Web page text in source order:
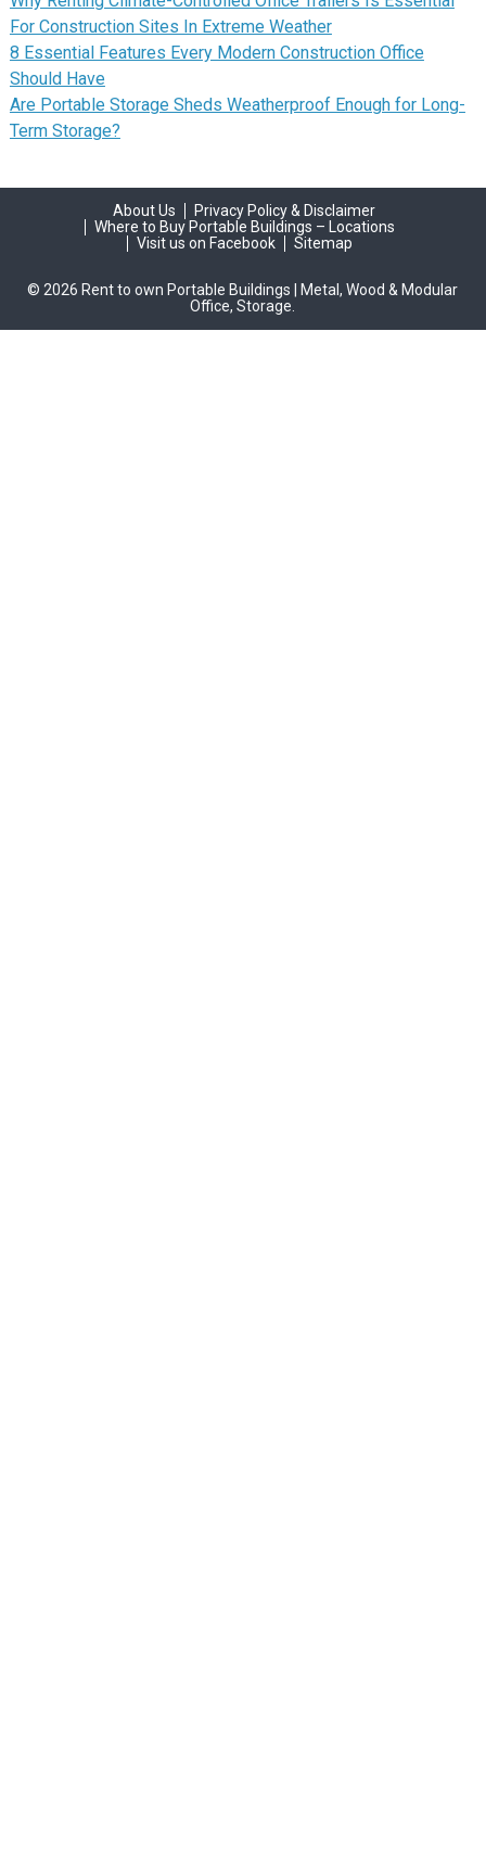
For Construction Sites In Extreme Weather
8 Essential Features Every Modern Construction Office
Should Have
Are Portable Storage Sheds Weatherproof Enough for Long-
Term Storage?
About Us
Privacy Policy & Disclaimer
Where to Buy Portable Buildings – Locations
Visit us on Facebook
Sitemap
© 2026 Rent to own Portable Buildings | Metal, Wood & Modular
Office, Storage.